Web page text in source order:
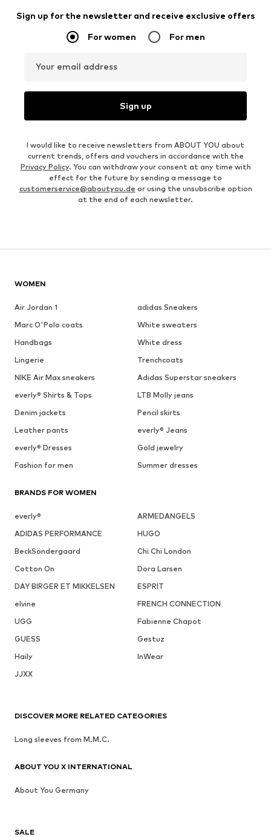
Sign up for the newsletter and receive exclusive offers
For women For men
Your email address
Sign up
I would like to receive newsletters from ABOUT YOU about
current trends, offers and vouchers in accordance with the
Privacy Policy. You can withdraw your consent at any time with
effect for the future by sending a message to
customerservice@aboutyou.de or using the unsubscribe option
at the end of each newsletter.
WOMEN
Air Jordan 1
adidas Sneakers
Marc O'Polo coats
White sweaters
Handbags
White dress
Lingerie
Trenchcoats
NIKE Air Max sneakers
Adidas Superstar sneakers
everly® Shirts & Tops
LTB Molly jeans
Denim jackets
Pencil skirts
Leather pants
everly® Jeans
everly® Dresses
Gold jewelry
Fashion for men
Summer dresses
BRANDS FOR WOMEN
everly®
ARMEDANGELS
ADIDAS PERFORMANCE
HUGO
BeckSöndergaard
Chi Chi London
Cotton On
Dora Larsen
DAY BIRGER ET MIKKELSEN
ESPRIT
elvine
FRENCH CONNECTION
UGG
Fabienne Chapot
GUESS
Gestuz
Haily
InWear
JJXX
SALE
DISCOVER MORE RELATED CATEGORIES
Long sleeves from M.M.C.
ABOUT YOU X INTERNATIONAL
About You Germany